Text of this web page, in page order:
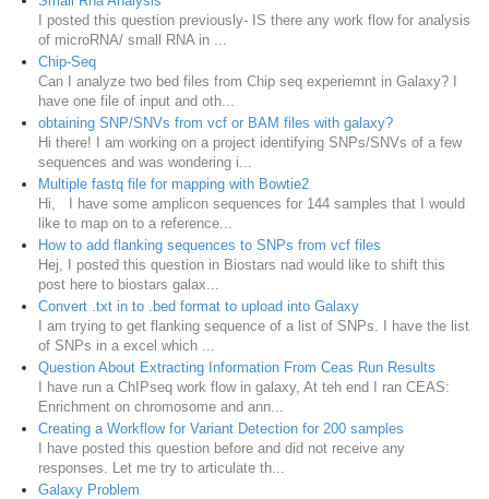
I posted this question previously- IS there any work flow for analysis
of microRNA/ small RNA in ...
Chip-Seq
Can I analyze two bed files from Chip seq experiemnt in Galaxy? I
have one file of input and oth...
obtaining SNP/SNVs from vcf or BAM files with galaxy?
Hi there! I am working on a project identifying SNPs/SNVs of a few
sequences and was wondering i...
Multiple fastq file for mapping with Bowtie2
Hi, I have some amplicon sequences for 144 samples that I would
like to map on to a reference...
How to add flanking sequences to SNPs from vcf files
Hej, I posted this question in Biostars nad would like to shift this
post here to biostars galax...
Convert .txt in to .bed format to upload into Galaxy
I am trying to get flanking sequence of a list of SNPs. I have the list
of SNPs in a excel which ...
Question About Extracting Information From Ceas Run Results
I have run a ChIPseq work flow in galaxy, At teh end I ran CEAS:
Enrichment on chromosome and ann...
Creating a Workflow for Variant Detection for 200 samples
I have posted this question before and did not receive any
responses. Let me try to articulate th...
Galaxy Problem